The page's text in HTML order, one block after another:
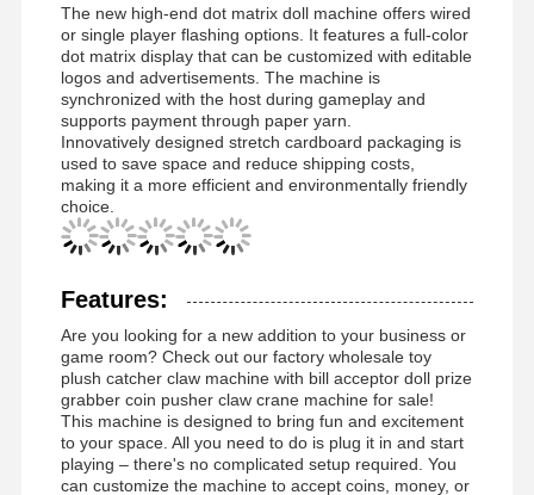
The new high-end dot matrix doll machine offers wired
or single player flashing options. It features a full-color
dot matrix display that can be customized with editable
logos and advertisements. The machine is
synchronized with the host during gameplay and
supports payment through paper yarn.
Innovatively designed stretch cardboard packaging is
used to save space and reduce shipping costs,
making it a more efficient and environmentally friendly
choice.
Features:
Are you looking for a new addition to your business or
game room? Check out our factory wholesale toy
plush catcher claw machine with bill acceptor doll prize
grabber coin pusher claw crane machine for sale!
This machine is designed to bring fun and excitement
to your space. All you need to do is plug it in and start
playing – there's no complicated setup required. You
can customize the machine to accept coins, money, or